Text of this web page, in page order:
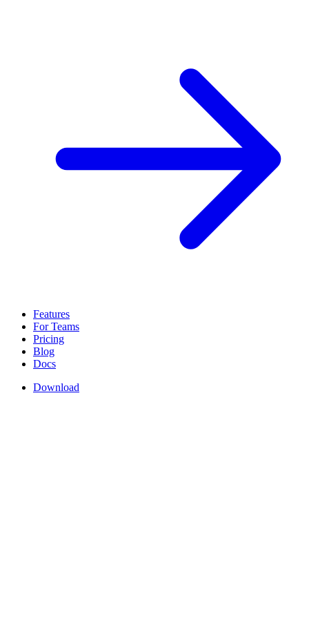
Features
For Teams
Pricing
Blog
Docs
Download